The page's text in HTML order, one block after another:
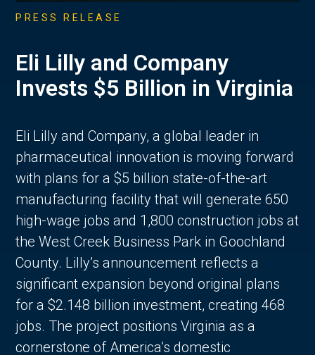
PRESS RELEASE
Eli Lilly and Company
Invests $5 Billion in Virginia
Eli Lilly and Company, a global leader in
pharmaceutical innovation is moving forward
with plans for a $5 billion state-of-the-art
manufacturing facility that will generate 650
high-wage jobs and 1,800 construction jobs at
the West Creek Business Park in Goochland
County. Lilly’s announcement reflects a
significant expansion beyond original plans
for a $2.148 billion investment, creating 468
jobs. The project positions Virginia as a
cornerstone of America’s domestic